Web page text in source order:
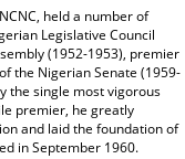
held a number of
Legislative Council
(1952-1953), premier
the Nigerian Senate (1959-
the single most vigorous
premier, he greatly
and laid the foundation of
in September 1960.